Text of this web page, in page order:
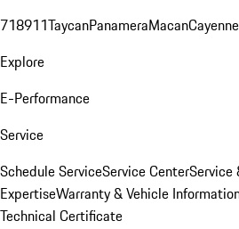
718911TaycanPanameraMacanCayenne
Explore
E-Performance
Service
Schedule ServiceService CenterService
ExpertiseWarranty & Vehicle
Technical Certificate